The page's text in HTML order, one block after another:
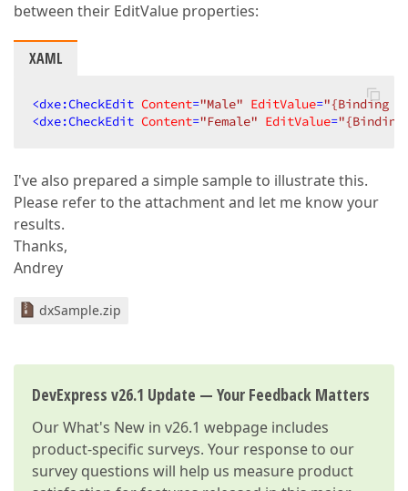
between their EditValue properties:
XAML
<dxe:CheckEdit Content="Male" EditValue="{Binding
<dxe:CheckEdit Content="Female" EditValue="{Binding
I've also prepared a simple sample to illustrate this.
Please refer to the attachment and let me know your
results.
Thanks,
Andrey
dxSample.zip
DevExpress v26.1 Update — Your Feedback Matters
OurWhat's New in v26.1 webpage includes
product-specific surveys. Your response to our
survey questions will help us measure product